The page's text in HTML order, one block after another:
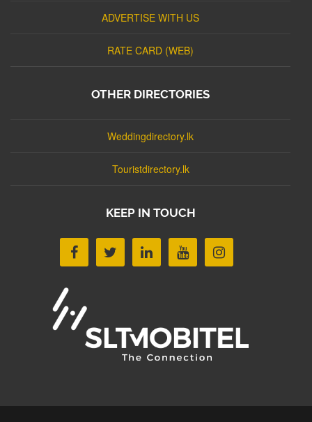
ADVERTISE WITH US
RATE CARD (WEB)
OTHER DIRECTORIES
Weddingdirectory.lk
Touristdirectory.lk
KEEP IN TOUCH